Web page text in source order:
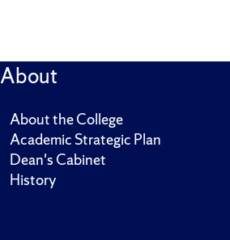
About
About the College
Academic Strategic Plan
Dean's Cabinet
History